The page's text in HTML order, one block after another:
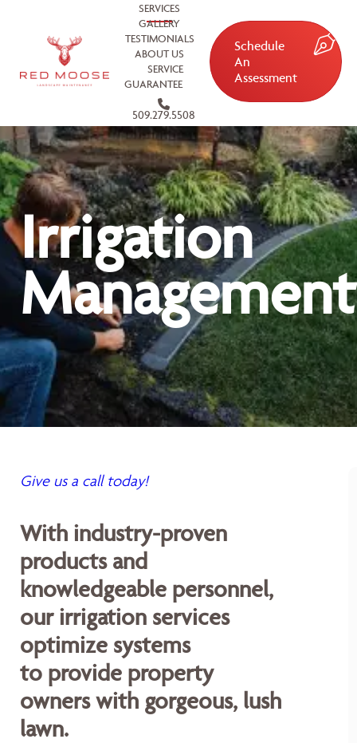
SERVICES
GALLERY
TESTIMONIALS
ABOUT US
SERVICE
GUARANTEE
509.279.5508
Schedule
An
Assessment
Irrigation
Management
Give us a call today!
With industry-proven
products and
knowledgeable personnel,
our irrigation services
optimize systems
to provide property
owners with gorgeous, lush
lawn.